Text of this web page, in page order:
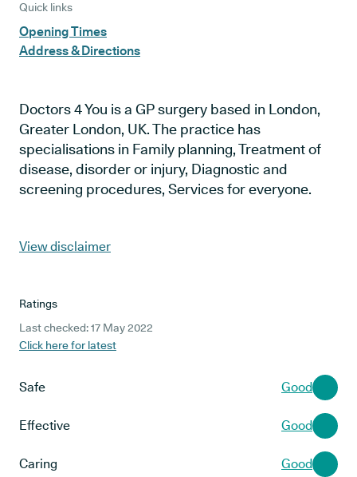
Quick links
Opening Times
Address & Directions
Doctors 4 You is a GP surgery based in London,
Greater London, UK. The practice has
specialisations in Family planning, Treatment of
disease, disorder or injury, Diagnostic and
screening procedures, Services for everyone.
View disclaimer
Ratings
Last checked: 17 May 2022
Click here for latest
Safe Good
Effective Good
Caring Good